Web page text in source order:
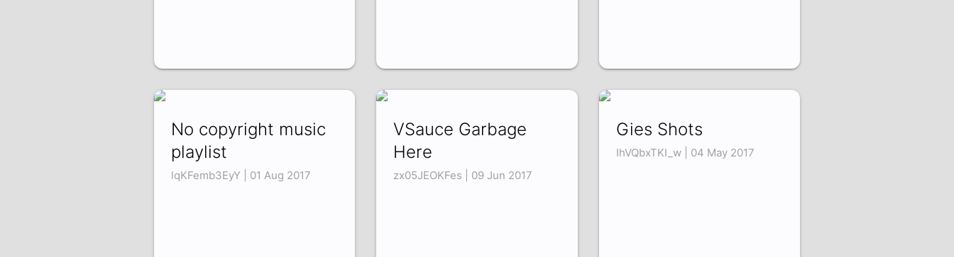
No copyright music
playlist
lqKFemb3EyY | 01 Aug 2017
VSauce Garbage
Here
zx05JEOKFes | 09 Jun 2017
Gies Shots
IhVQbxTKI_w | 04 May 2017